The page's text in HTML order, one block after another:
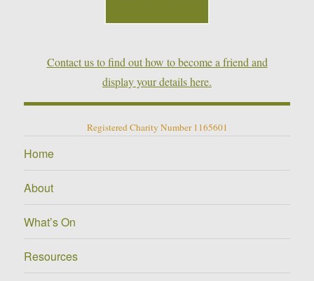
Contact us to find out how to become a friend and
display your details here.
Registered Charity Number 1165601
Home
About
What’s On
Resources